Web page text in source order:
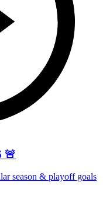
🚨
season & playoff goals